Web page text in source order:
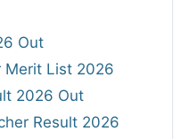
Out
Merit List 2026
2026 Out
Result 2026